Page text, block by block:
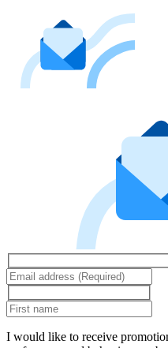
I would like to receive